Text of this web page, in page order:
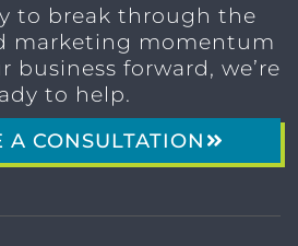
to break through the
marketing momentum
business forward, we’re
to help.
A CONSULTATION